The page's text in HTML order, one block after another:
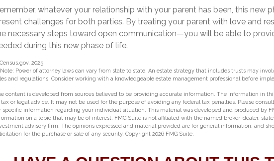
whatever your relationship with your parent has been, this new
challenges for both parties. By treating your parent with love and
necessary steps toward open communication—you will be able to
during this new phase of life.
2025
Power of attorney laws can vary from state to state. An estate strategy that includes trusts may
and regulations. Consider working with a knowledgeable estate management professional before
content is developed from sources believed to be providing accurate information. The information in
tax or legal advice. It may not be used for the purpose of avoiding any federal tax penalties. Please
specific information regarding your individual situation. This material was developed and produced by
on a topic that may be of interest. FMG Suite is not affiliated with the named broker-dealer,
advisory firm. The opinions expressed and material provided are for general information, and
for the purchase or sale of any security. Copyright 2026 FMG Suite.